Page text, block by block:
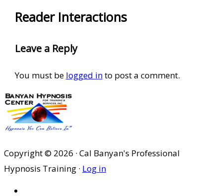
Reader Interactions
Leave a Reply
You must be logged into post a comment.
Copyright © 2026 · Cal Banyan's Professional
Hypnosis Training · Log in